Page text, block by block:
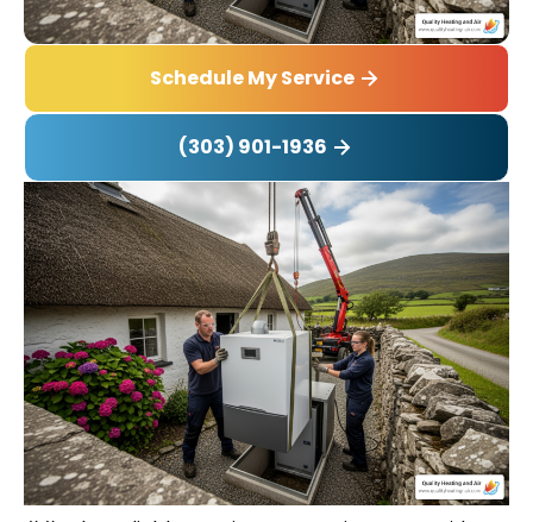
Schedule My Service
(303) 901-1936